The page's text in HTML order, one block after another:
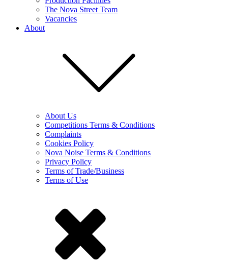
The Nova Street Team
Vacancies
About
About Us
Competitions Terms & Conditions
Complaints
Cookies Policy
Nova Noise Terms & Conditions
Privacy Policy
Terms of Trade/Business
Terms of Use